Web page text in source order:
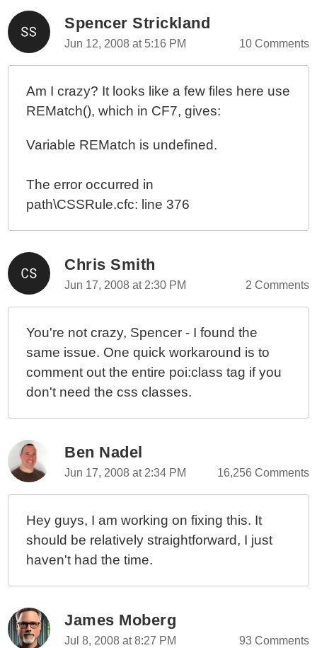
Spencer Strickland
Jun 12, 2008 at 5:16 PM 10 Comments
Am I crazy? It looks like a few files here use
REMatch(), which in CF7, gives:
Variable REMatch is undefined.
The error occurred in
path\CSSRule.cfc: line 376
Chris Smith
Jun 17, 2008 at 2:30 PM 2 Comments
You're not crazy, Spencer - I found the
same issue. One quick workaround is to
comment out the entire poi:class tag if you
don't need the css classes.
Ben Nadel
Jun 17, 2008 at 2:34 PM 16,256 Comments
Hey guys, I am working on fixing this. It
should be relatively straightforward, I just
haven't had the time.
James Moberg
Jul 8, 2008 at 8:27 PM 93 Comments